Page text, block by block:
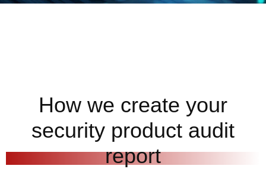
How we create your
security product audit
report